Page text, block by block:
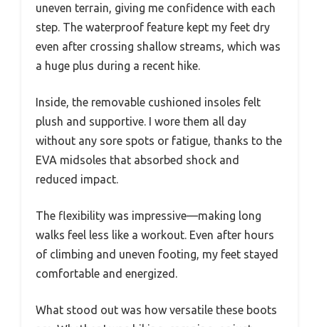
uneven terrain, giving me confidence with each
step. The waterproof feature kept my feet dry
even after crossing shallow streams, which was
a huge plus during a recent hike.
Inside, the removable cushioned insoles felt
plush and supportive. I wore them all day
without any sore spots or fatigue, thanks to the
EVA midsoles that absorbed shock and
reduced impact.
The flexibility was impressive—making long
walks feel less like a workout. Even after hours
of climbing and uneven footing, my feet stayed
comfortable and energized.
What stood out was how versatile these boots